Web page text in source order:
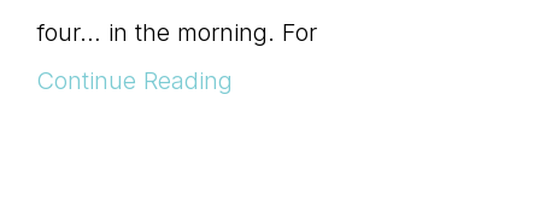
four… in the morning. For
Continue Reading